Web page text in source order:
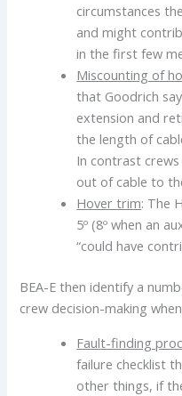
circumstances
and might
in the first few
Miscounting of
that Goodrich
extension and
the length of
In contrast
out of cable to
Hover trim: The
5º (8º when an
“could have
BEA-E then identify a
crew decision-making
Fault-finding
failure checklist
other things, if